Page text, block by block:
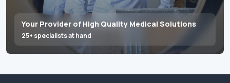
Your Provider of High Quality Medical Solutions
25+ specialists at hand